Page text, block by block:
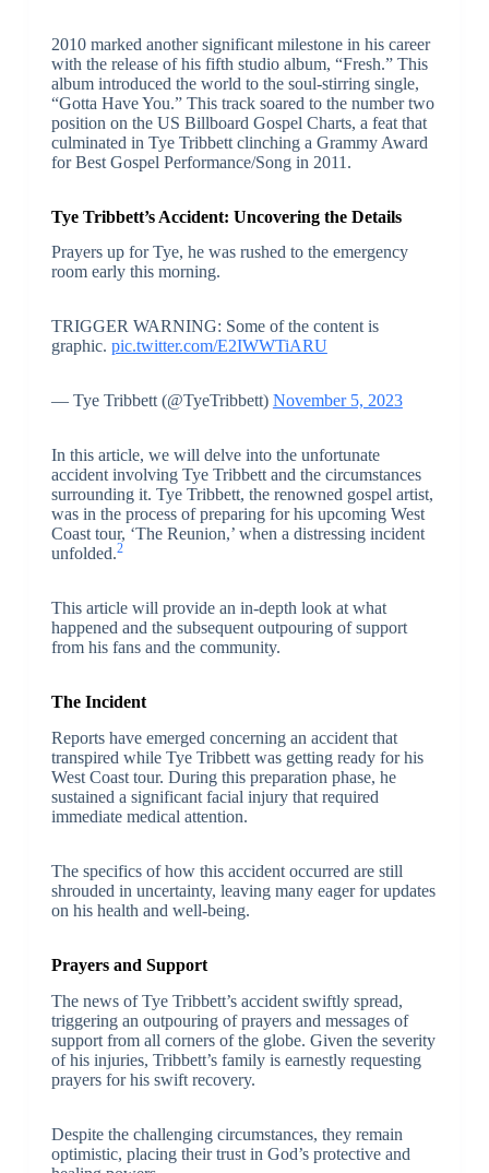
2010 marked another significant milestone in his career
with the release of his fifth studio album, “Fresh.” This
album introduced the world to the soul-stirring single,
“Gotta Have You.” This track soared to the number two
position on the US Billboard Gospel Charts, a feat that
culminated in Tye Tribbett clinching a Grammy Award
for Best Gospel Performance/Song in 2011.
Tye Tribbett’s Accident: Uncovering the Details
Prayers up for Tye, he was rushed to the emergency
room early this morning.
TRIGGER WARNING: Some of the content is
graphic. pic.twitter.com/E2IWWTiARU
— Tye Tribbett (@TyeTribbett) November 5, 2023
In this article, we will delve into the unfortunate
accident involving Tye Tribbett and the circumstances
surrounding it. Tye Tribbett, the renowned gospel artist,
was in the process of preparing for his upcoming West
Coast tour, ‘The Reunion,’ when a distressing incident
unfolded.2
This article will provide an in-depth look at what
happened and the subsequent outpouring of support
from his fans and the community.
The Incident
Reports have emerged concerning an accident that
transpired while Tye Tribbett was getting ready for his
West Coast tour. During this preparation phase, he
sustained a significant facial injury that required
immediate medical attention.
The specifics of how this accident occurred are still
shrouded in uncertainty, leaving many eager for updates
on his health and well-being.
Prayers and Support
The news of Tye Tribbett’s accident swiftly spread,
triggering an outpouring of prayers and messages of
support from all corners of the globe. Given the severity
of his injuries, Tribbett’s family is earnestly requesting
prayers for his swift recovery.
Despite the challenging circumstances, they remain
optimistic, placing their trust in God’s protective and